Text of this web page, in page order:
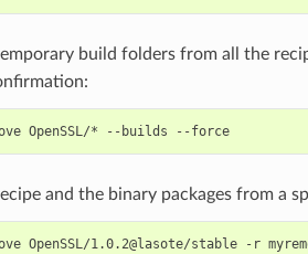
build folders from all the
OpenSSL/* --builds --force
and the binary packages from a
OpenSSL/1.0.2@lasote/stable -r